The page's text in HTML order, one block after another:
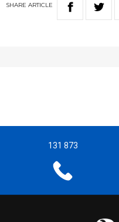
SHARE ARTICLE
131 873